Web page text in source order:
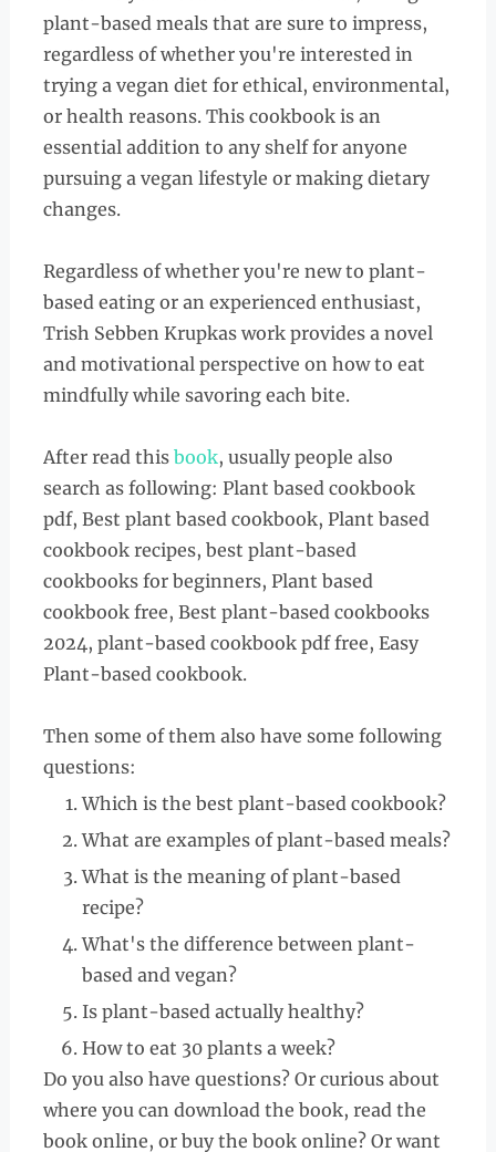
plant-based meals that are sure to impress,
regardless of whether you're interested in
trying a vegan diet for ethical, environmental,
or health reasons. This cookbook is an
essential addition to any shelf for anyone
pursuing a vegan lifestyle or making dietary
changes.
Regardless of whether you're new to plant-
based eating or an experienced enthusiast,
Trish Sebben Krupkas work provides a novel
and motivational perspective on how to eat
mindfully while savoring each bite.
After read this book, usually people also
search as following: Plant based cookbook
pdf, Best plant based cookbook, Plant based
cookbook recipes, best plant-based
cookbooks for beginners, Plant based
cookbook free, Best plant-based cookbooks
2024, plant-based cookbook pdf free, Easy
Plant-based cookbook.
Then some of them also have some following
questions:
Which is the best plant-based cookbook?
What are examples of plant-based meals?
What is the meaning of plant-based
recipe?
What's the difference between plant-
based and vegan?
Is plant-based actually healthy?
How to eat 30 plants a week?
Do you also have questions? Or curious about
where you can download the book, read the
book online, or buy the book online? Or want